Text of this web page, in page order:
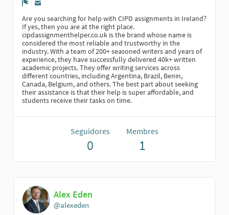
Denúncia
Are you searching for help with CIPD assignments in Ireland?
If yes, then you are at the right place.
cipdassignmenthelper.co.uk is the brand whose name is
considered the most reliable and trustworthy in the
industry. With a team of 200+ seasoned writers and years of
experience, they have successfully delivered 40k+ written
academic projects. They offer writing services across
different countries, including Argentina, Brazil, Benin,
Canada, Belgium, and others. The best part about seeking
their assistance is that their help is super affordable, and
students receive their tasks on time.
Seguidores
0
Membres
1
Alex Eden
@alexeden